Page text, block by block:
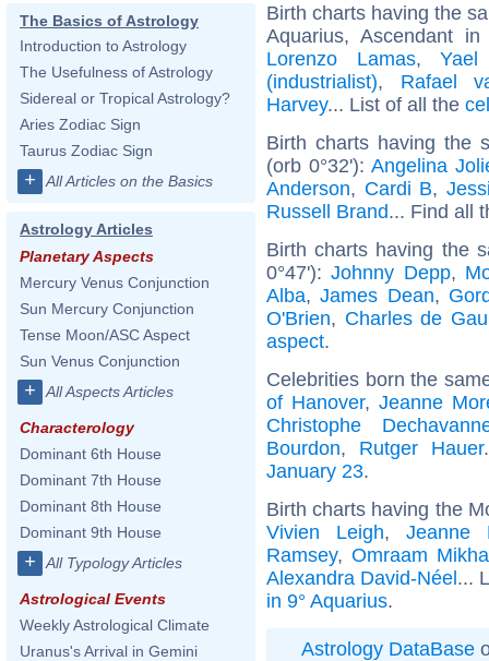
The Basics of Astrology
Introduction to Astrology
The Usefulness of Astrology
Sidereal or Tropical Astrology?
Aries Zodiac Sign
Taurus Zodiac Sign
+ All Articles on the Basics
Astrology Articles
Planetary Aspects
Mercury Venus Conjunction
Sun Mercury Conjunction
Tense Moon/ASC Aspect
Sun Venus Conjunction
+ All Aspects Articles
Characterology
Dominant 6th House
Dominant 7th House
Dominant 8th House
Dominant 9th House
+ All Typology Articles
Astrological Events
Weekly Astrological Climate
Uranus's Arrival in Gemini
Birth charts having the
Aquarius, Ascendant
Lorenzo Lamas,
(industrialist), Rafael
Harvey... List of all the
Birth charts having the
(orb 0°32'):Angelina
Anderson, Cardi B,
Russell Brand... Find all
Birth charts having the
0°47'):Johnny Depp,
Alba,James Dean,
O'Brien, Charles de
aspect.
Celebrities born the
of Hanover,Jeanne
Christophe
Bourdon, Rutger Hauer
January 23.
Birth charts having the
Vivien Leigh, Jeanne
Ramsey, Omraam
Alexandra David-Néel...
in 9° Aquarius.
Astrology DataBase